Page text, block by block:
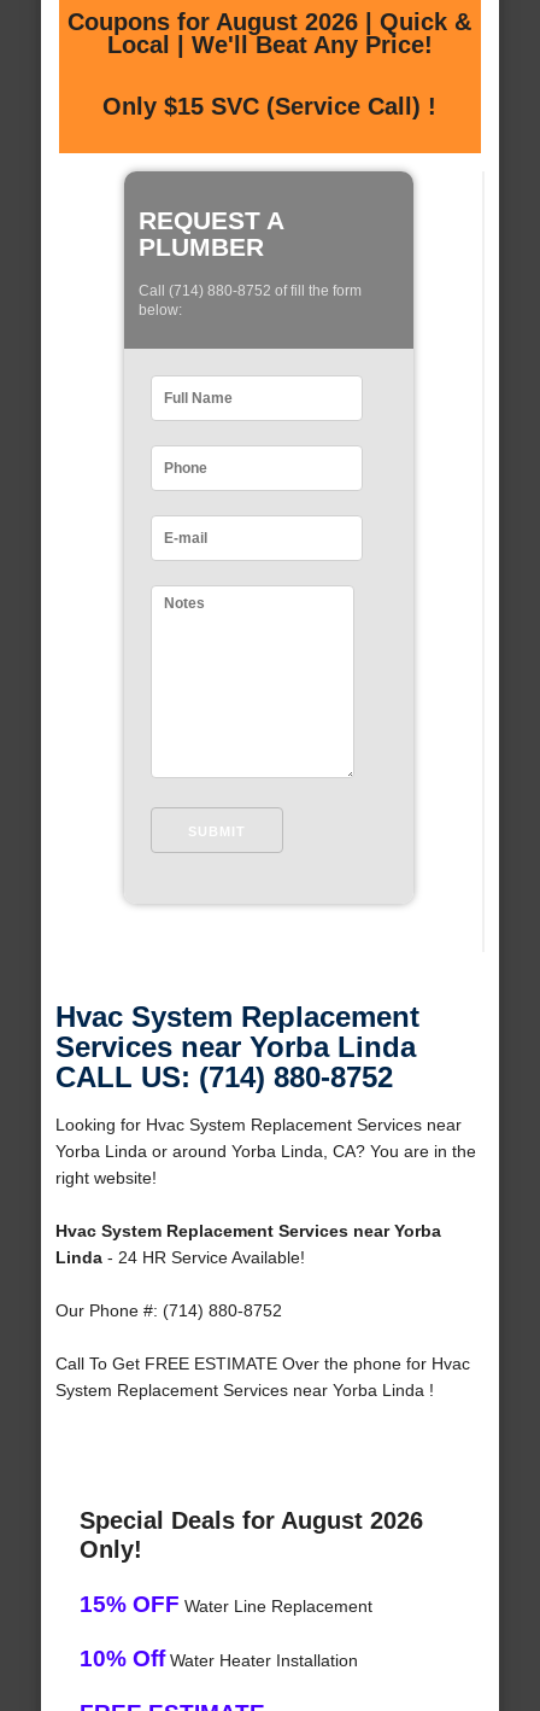
Coupons for August 2026 | Quick &
Local | We'll Beat Any Price!
Only $15 SVC (Service Call) !
REQUEST A
PLUMBER
Call (714) 880-8752 of fill the form
below:
Hvac System Replacement
Services near Yorba Linda
CALL US: (714) 880-8752
Looking for Hvac System Replacement Services near
Yorba Linda or around Yorba Linda, CA? You are in the
right website!
Hvac System Replacement Services near Yorba
Linda- 24 HR Service Available!
Our Phone #: (714) 880-8752
Call To Get FREE ESTIMATE Over the phone for Hvac
System Replacement Services near Yorba Linda !
Special Deals for August 2026
Only!
15% OFF Water Line Replacement
10% OffWater Heater Installation